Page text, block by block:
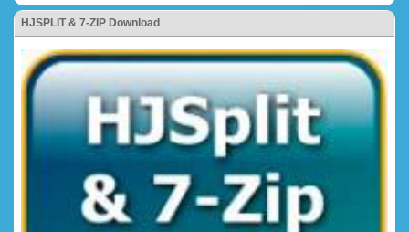
HJSPLIT & 7-ZIP Download